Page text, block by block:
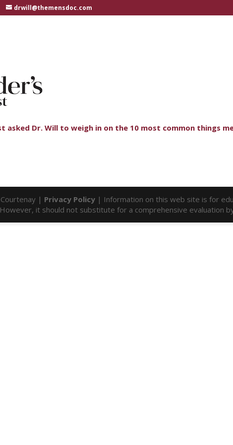
drwill@themensdoc.com
asked Dr. Will to weigh in on the 10 most common things
| Privacy Policy | Information on this web site is for
it should not substitute for a comprehensive evaluation